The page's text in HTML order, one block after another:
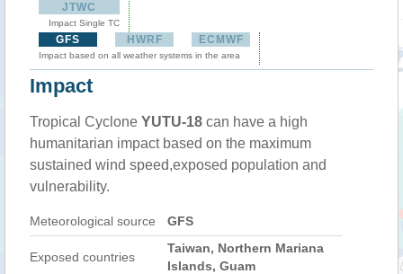
JTWC
Impact Single TC
GFS HWRF ECMWF
Impact based on all weather systems in the area
Impact
Tropical Cyclone YUTU-18 can have a high
humanitarian impact based on the maximum
sustained wind speed,exposed population and
vulnerability.
Meteorological source GFS
Exposed countries
Taiwan, Northern Mariana
Islands, Guam